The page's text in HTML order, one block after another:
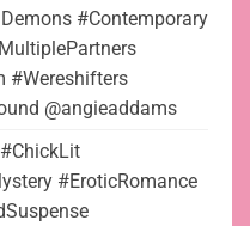
#Contemporary
#Wereshifters
@angieaddams
#EroticRomance